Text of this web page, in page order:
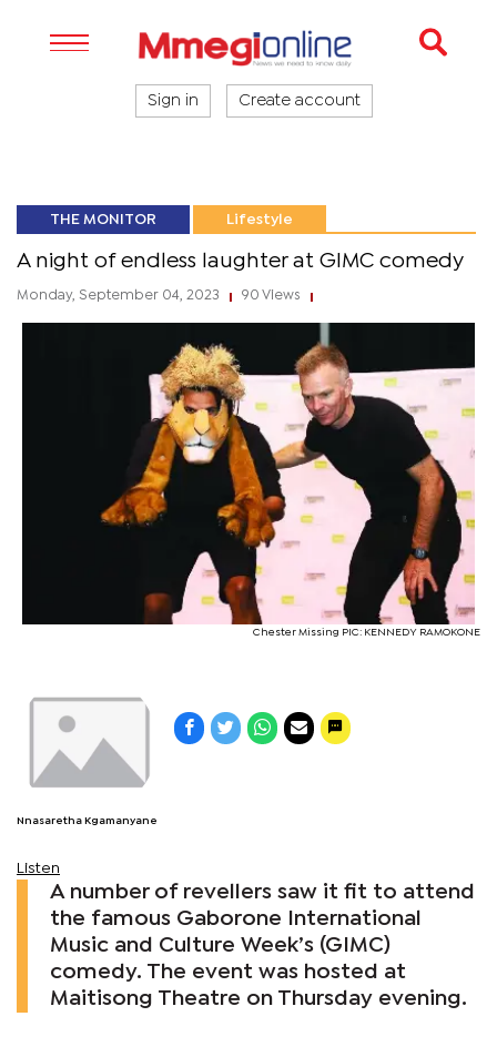
Sign in Create account
THE MONITOR Lifestyle
A night of endless laughter at GIMC comedy
Monday, September 04, 2023 90 Views
Chester Missing PIC: KENNEDY RAMOKONE
Nnasaretha Kgamanyane
Listen
A number of revellers saw it fit to attend
the famous Gaborone International
Music and Culture Week’s (GIMC)
comedy. The event was hosted at
Maitisong Theatre on Thursday evening.